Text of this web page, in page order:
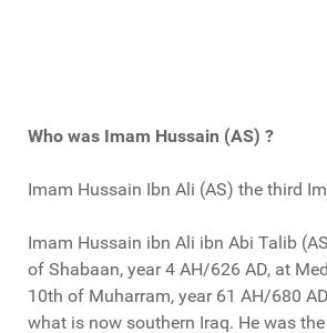
Who was Imam Hussain (AS) ?
Imam Hussain Ibn Ali (AS) the third
Imam Hussain ibn Ali ibn Abi Talib
of Shabaan, year 4 AH/626 AD, at
10th of Muharram, year 61 AH/680
what is now southern Iraq. He was